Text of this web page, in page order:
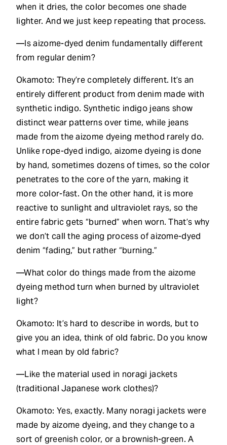
when it dries, the color becomes one shade
lighter. And we just keep repeating that process.
—Is aizome-dyed denim fundamentally different
from regular denim?
Okamoto: They’re completely different. It’s an
entirely different product from denim made with
synthetic indigo. Synthetic indigo jeans show
distinct wear patterns over time, while jeans
made from the aizome dyeing method rarely do.
Unlike rope-dyed indigo, aizome dyeing is done
by hand, sometimes dozens of times, so the color
penetrates to the core of the yarn, making it
more color-fast. On the other hand, it is more
reactive to sunlight and ultraviolet rays, so the
entire fabric gets “burned” when worn. That’s why
we don’t call the aging process of aizome-dyed
denim “fading,” but rather “burning.”
—What color do things made from the aizome
dyeing method turn when burned by ultraviolet
light?
Okamoto: It’s hard to describe in words, but to
give you an idea, think of old fabric. Do you know
what I mean by old fabric?
—Like the material used in noragi jackets
(traditional Japanese work clothes)?
Okamoto: Yes, exactly. Many noragi jackets were
made by aizome dyeing, and they change to a
sort of greenish color, or a brownish-green. A